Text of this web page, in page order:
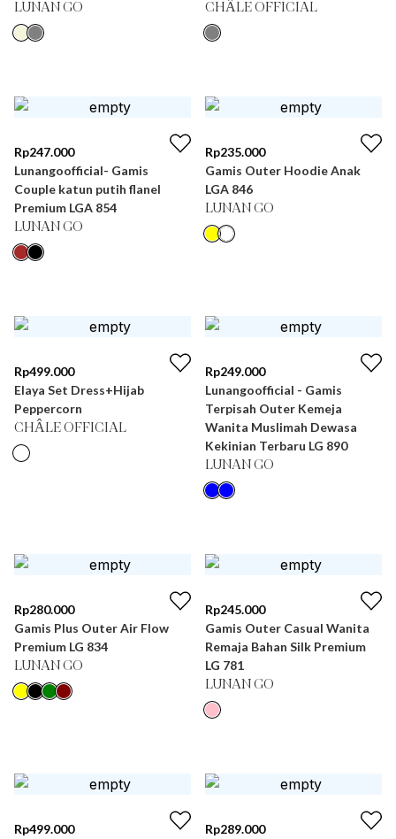
LUNAN GO CHÂLE OFFICIAL
Rp247.000
Lunangoofficial- Gamis
Couple katun putih flanel
Premium LGA 854
LUNAN GO
Rp235.000
Gamis Outer Hoodie Anak
LGA 846
LUNAN GO
Rp499.000
Elaya Set Dress+Hijab
Peppercorn
CHÂLE OFFICIAL
Rp249.000
Lunangoofficial - Gamis
Terpisah Outer Kemeja
Wanita Muslimah Dewasa
Kekinian Terbaru LG 890
LUNAN GO
Rp280.000
Gamis Plus Outer Air Flow
Premium LG 834
LUNAN GO
Rp245.000
Gamis Outer Casual Wanita
Remaja Bahan Silk Premium
LG 781
LUNAN GO
Rp499.000
Rp289.000